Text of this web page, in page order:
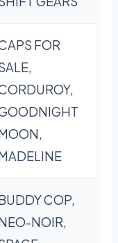
FOR
COP,
NOIR,